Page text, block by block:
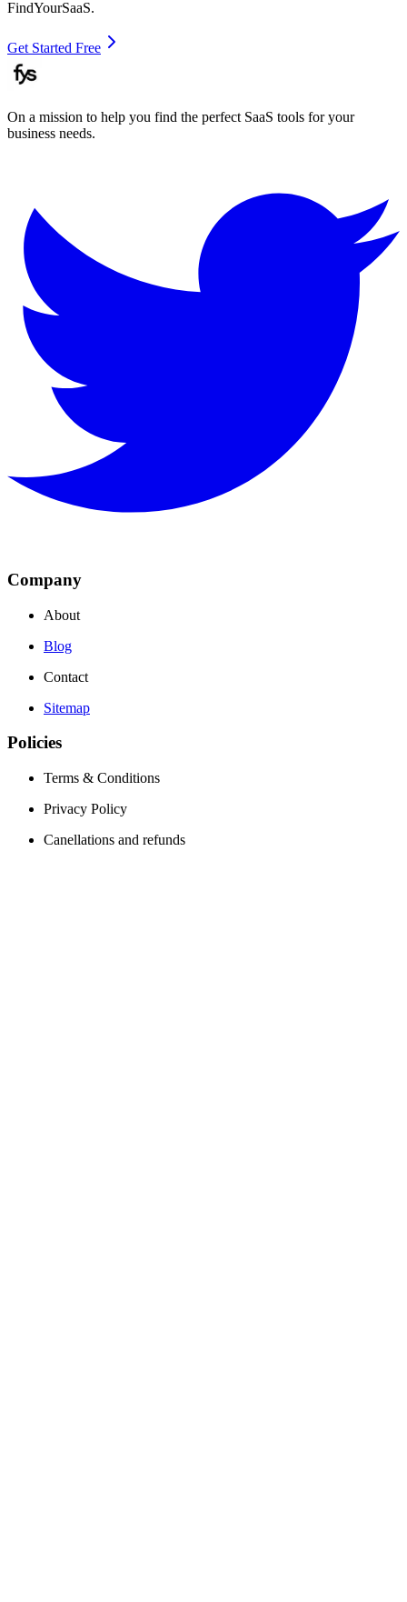
FindYourSaaS.
Get Started Free
On a mission to help you find the perfect SaaS tools for your
business needs.
Company
About
Blog
Contact
Sitemap
Policies
Terms & Conditions
Privacy Policy
Canellations and refunds